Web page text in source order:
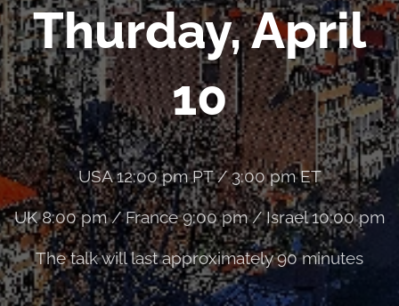
Thurday, April
10
USA 12:00 pm PT / 3:00 pm ET
UK 8:00 pm / France 9:00 pm / Israel 10:00 pm
The talk will last approximately 90 minutes